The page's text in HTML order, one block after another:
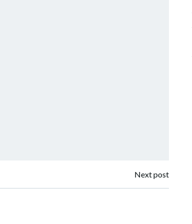
Next post